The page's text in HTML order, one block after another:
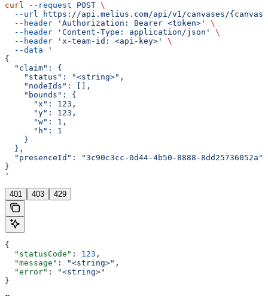
curl --request POST \
  --url
https://api.melius.com/api/v1/canvases/
  --header
'Authorization: Bearer <token>'
\
  --header
'Content-Type: application/json'
\
  --header
'x-team-id: <api-key>'
\
  --data
'
{
  "claim": {
    "status": "<string>",
    "nodeIds": [],
    "bounds": {
      "x": 123,
      "y": 123,
      "w": 1,
      "h": 1
    }
  },
  "presenceId": "3c90c3cc-0d44-4b50-8888-8dd25736052a"
}
'
401 403 429
{
  "statusCode"
: 123 ,
  "message"
: "<string>" ,
  "error"
:
"<string>"
}